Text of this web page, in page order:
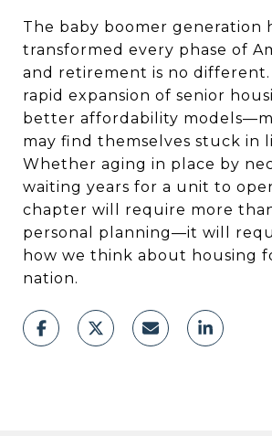
The baby boomer generation
transformed every phase of
and retirement is no
rapid expansion of senior
better affordability
may find themselves stuck in
Whether aging in place by
waiting years for a unit to
chapter will require more
personal planning—it will
how we think about housing
nation.